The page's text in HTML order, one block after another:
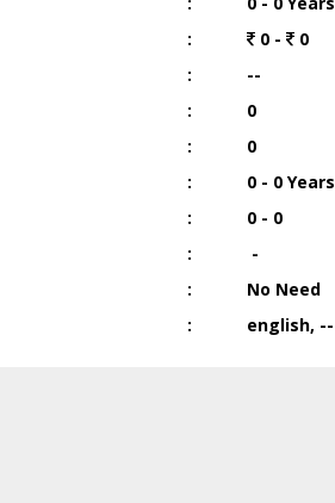
: 0 -
0
:
--
:
0
:
0
:
0 - 0 Years
:
0 - 0
:
-
:
No Need
: english, --